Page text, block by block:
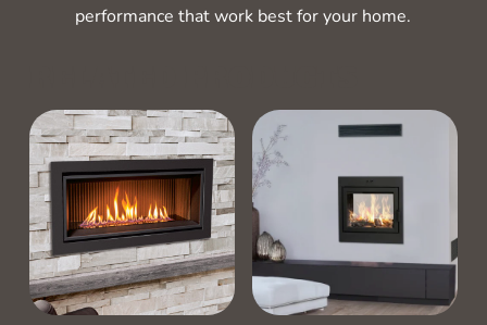
performance that work best for your home.